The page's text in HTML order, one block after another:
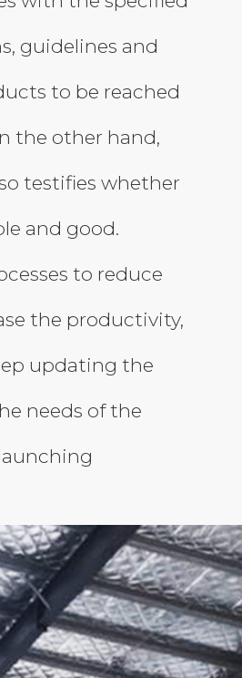
guidelines and
to be reached
the other hand,
testifies whether
and good.
to reduce
the productivity,
updating the
needs of the